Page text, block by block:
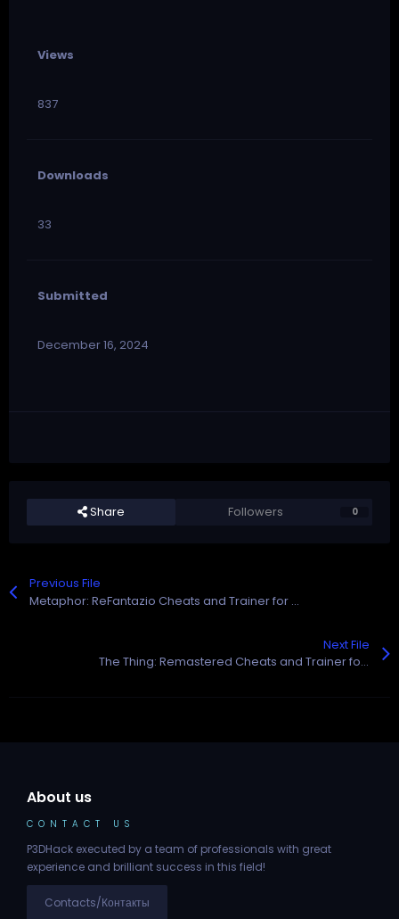
Views
837
Downloads
33
Submitted
December 16, 2024
Share Followers 0
Previous File
Metaphor: ReFantazio Cheats and Trainer for Steam
Next File
The Thing: Remastered Cheats and Trainer for Steam
About us
CONTACT US
P3DHack executed by a team of professionals with great
experience and brilliant success in this field!
Contacts/Контакты